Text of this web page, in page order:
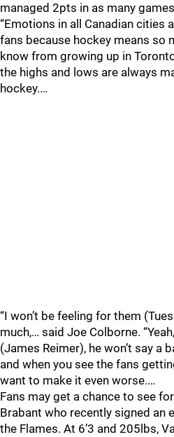
managed 2pts in as many
“Emotions in all Canadian cities
fans because hockey means so
know from growing up in
the highs and lows are always
hockey.…
“I won’t be feeling for them
much,… said Joe Colborne.
(James Reimer), he won’t say a
and when you see the fans
want to make it even worse.…
Fans may get a chance to see
Brabant who recently signed an
the Flames. At 6’3 and 205lbs,